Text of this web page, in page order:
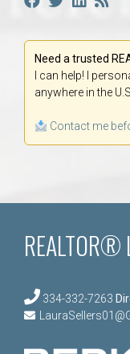
Need a trusted
I can help! I
anywhere in the
Contact me
REALTOR®
334-332-7263